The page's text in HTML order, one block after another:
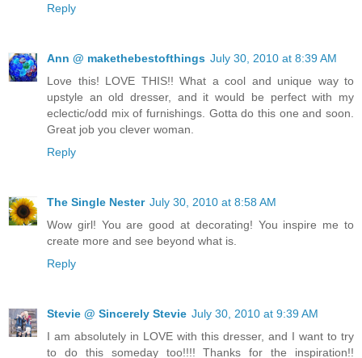
Reply
Ann @ makethebestofthings July 30, 2010 at 8:39 AM
Love this! LOVE THIS!! What a cool and unique way to
upstyle an old dresser, and it would be perfect with my
eclectic/odd mix of furnishings. Gotta do this one and soon.
Great job you clever woman.
Reply
The Single Nester July 30, 2010 at 8:58 AM
Wow girl! You are good at decorating! You inspire me to
create more and see beyond what is.
Reply
Stevie @ Sincerely Stevie July 30, 2010 at 9:39 AM
I am absolutely in LOVE with this dresser, and I want to try
to do this someday too!!!! Thanks for the inspiration!!